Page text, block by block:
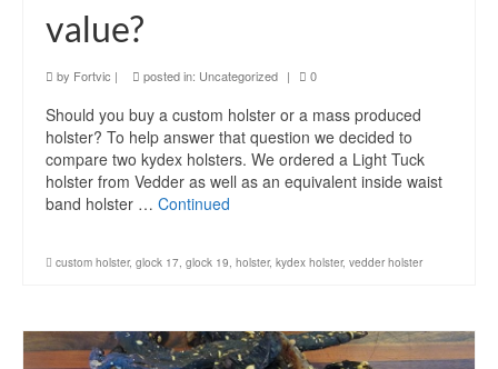
value?
by Fortvic | posted in: Uncategorized | 0
Should you buy a custom holster or a mass produced
holster? To help answer that question we decided to
compare two kydex holsters. We ordered a Light Tuck
holster from Vedder as well as an equivalent inside waist
band holster … Continued
custom holster, glock 17, glock 19, holster, kydex holster, vedder holster